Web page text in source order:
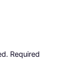
Required